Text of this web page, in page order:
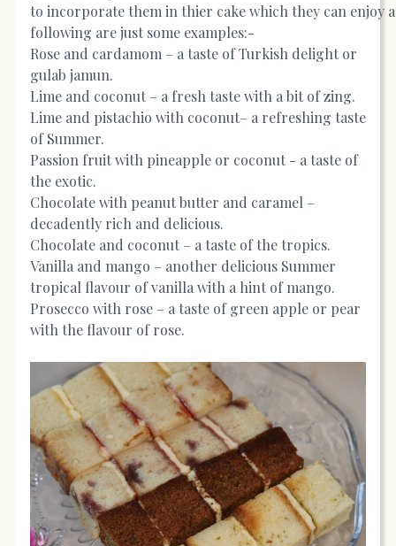
to incorporate them in thier cake which they can
following are just some examples:-
Rose and cardamom – a taste of Turkish delight or
gulab jamun.
Lime and coconut – a fresh taste with a bit of zing.
Lime and pistachio with coconut– a refreshing taste
of Summer.
Passion fruit with pineapple or coconut - a taste of
the exotic.
Chocolate with peanut butter and caramel –
decadently rich and delicious.
Chocolate and coconut – a taste of the tropics.
Vanilla and mango – another delicious Summer
tropical flavour of vanilla with a hint of mango.
Prosecco with rose – a taste of green apple or pear
with the flavour of rose.